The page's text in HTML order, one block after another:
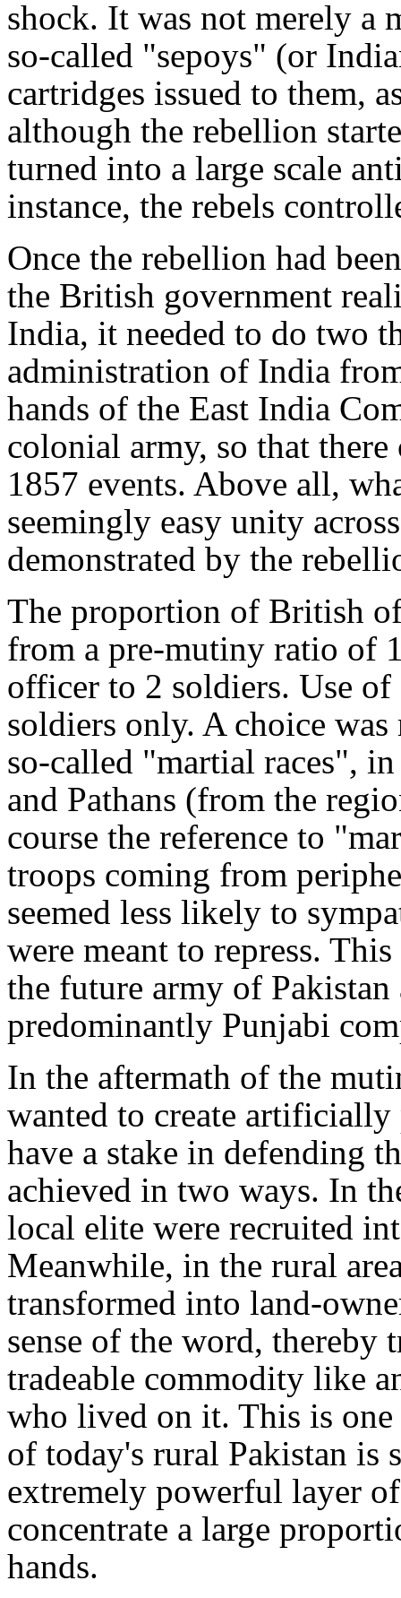
shock. It was not merely a
so-called "sepoys" (or
cartridges issued to them,
although the rebellion
turned into a large scale
instance, the rebels
Once the rebellion had
the British government
India, it needed to do two
administration of India
hands of the East India
colonial army, so that
1857 events. Above all,
seemingly easy unity
demonstrated by the
The proportion of British
from a pre-mutiny ratio of
officer to 2 soldiers. Use
soldiers only. A choice
so-called "martial races",
and Pathans (from the
course the reference to
troops coming from
seemed less likely to
were meant to repress.
the future army of
predominantly Punjabi
In the aftermath of the
wanted to create
have a stake in defending
achieved in two ways. In
local elite were recruited
Meanwhile, in the rural
transformed into land-
sense of the word, thereby
tradeable commodity like
who lived on it. This is
of today's rural Pakistan is
extremely powerful layer
concentrate a large
hands.